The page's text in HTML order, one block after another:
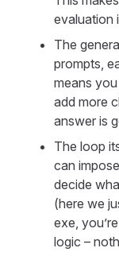
evaluation
The
prompts,
means
add more
answer is
The loop
can
decide
(here we
exe,
logic –